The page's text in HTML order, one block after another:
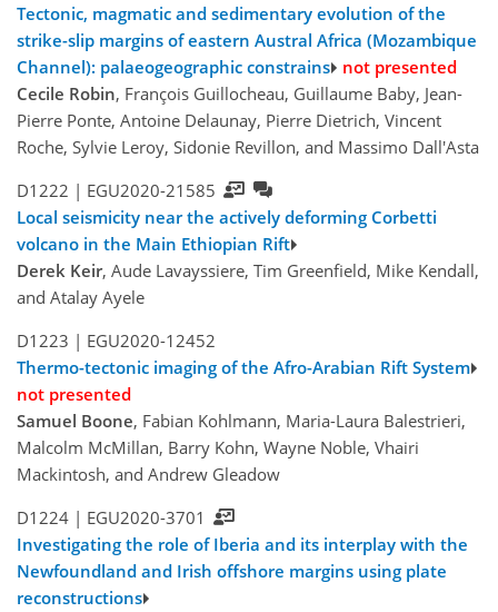
Tectonic, magmatic and sedimentary evolution of the
strike-slip margins of eastern Austral Africa (Mozambique
Channel): palaeogeographic constrains not presented
Cecile Robin, François Guillocheau, Guillaume Baby, Jean-
Pierre Ponte, Antoine Delaunay, Pierre Dietrich, Vincent
Roche, Sylvie Leroy, Sidonie Revillon, and Massimo Dall'Asta
D1222 | EGU2020-21585
Local seismicity near the actively deforming Corbetti
volcano in the Main Ethiopian Rift
Derek Keir, Aude Lavayssiere, Tim Greenfield, Mike Kendall,
and Atalay Ayele
D1223 | EGU2020-12452
Thermo-tectonic imaging of the Afro-Arabian Rift System
not presented
Samuel Boone, Fabian Kohlmann, Maria-Laura Balestrieri,
Malcolm McMillan, Barry Kohn, Wayne Noble, Vhairi
Mackintosh, and Andrew Gleadow
D1224 | EGU2020-3701
Investigating the role of Iberia and its interplay with the
Newfoundland and Irish offshore margins using plate
reconstructions